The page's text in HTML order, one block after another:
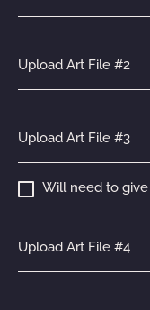
Upload Art File #2
Upload Art File #3
Will need to
Upload Art File #4